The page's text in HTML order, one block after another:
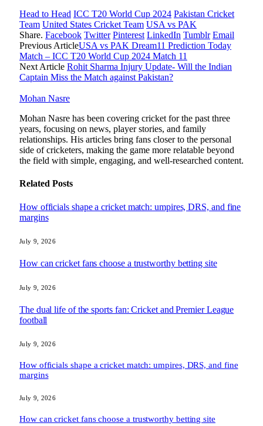
Head to Head ICC T20 World Cup 2024 Pakistan Cricket
Team United States Cricket Team USA vs PAK
Share. Facebook Twitter Pinterest LinkedIn Tumblr Email
Previous ArticleUSA vs PAK Dream11 Prediction Today
Match – ICC T20 World Cup 2024 Match 11
Next Article Rohit Sharma Injury Update- Will the Indian
Captain Miss the Match against Pakistan?
Mohan Nasre
Mohan Nasre has been covering cricket for the past three
years, focusing on news, player stories, and family
relationships. His articles bring fans closer to the personal
side of cricketers, making the game more relatable beyond
the field with simple, engaging, and well-researched content.
Related Posts
How officials shape a cricket match: umpires, DRS, and fine
margins
July 9, 2026
How can cricket fans choose a trustworthy betting site
July 9, 2026
The dual life of the sports fan: Cricket and Premier League
football
July 9, 2026
How officials shape a cricket match: umpires, DRS, and fine
margins
July 9, 2026
How can cricket fans choose a trustworthy betting site